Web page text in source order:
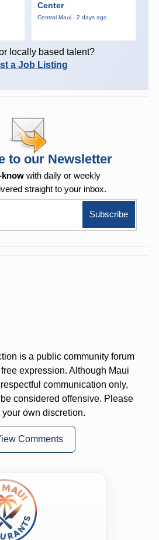
Center
Central Maui · 2 days ago
locally based talent?
a Job Listing
to our Newsletter
know with daily or weekly
straight to your inbox.
is a public community forum
expression. Although Maui
communication only,
considered offensive. Please
your own discretion.
Comments